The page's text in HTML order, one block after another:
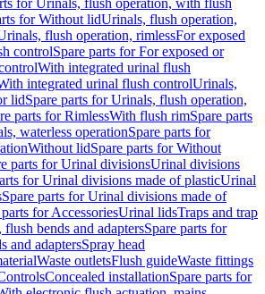
for Urinals, flush operation, with flush
for Without lidUrinals, flush operation,
flush operation, rimlessFor exposed
controlSpare parts for For exposed or
With integrated urinal flush
integrated urinal flush controlUrinals,
lidSpare parts for Urinals, flush operation,
parts for RimlessWith flush rimSpare parts
waterless operationSpare parts for
Without lidSpare parts for Without
parts for Urinal divisionsUrinal divisions
for Urinal divisions made of plasticUrinal
Spare parts for Urinal divisions made of
parts for AccessoriesUrinal lidsTraps and trap
flush bends and adaptersSpare parts for
and adaptersSpray head
Waste outletsFlush guideWaste fittings
Concealed installationSpare parts for